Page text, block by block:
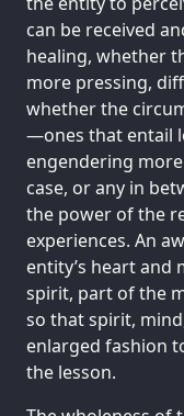
can be received
healing, whether
more pressing,
whether the
—ones that entail
engendering
case, or any in
the power of the
experiences. An
entity’s heart and
spirit, part of the
so that spirit,
enlarged fashion
the lesson.